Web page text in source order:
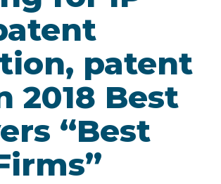
patent
2018 Best
“Best